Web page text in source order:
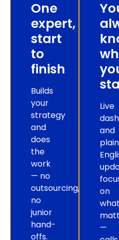
One
expert,
start
to
finish
Builds
your
strategy
and
does
the
work
— no
outsourcing,
no
junior
hand-
offs.
Live
and
on
what
—